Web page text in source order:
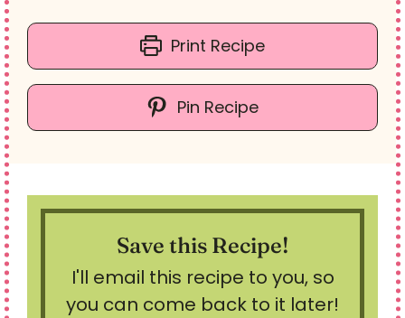
se
s
e
s
Print Recipe
Pin Recipe
Save this Recipe!
I'll email this recipe to you, so
you can come back to it later!